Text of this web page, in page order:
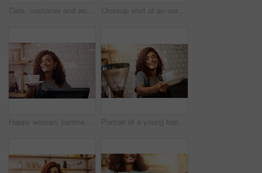
Cafe, customer and woman with takeaway cup for latte, bakery and small business. Entrepreneur, barista and cafeteria with person and drinks in coffee shop for restaurant, waitress and lens flare Closeup shot of an unrecognizable man holding up an "open" sign in his store
Happy woman, barista and serving cup in coffee shop, restaurant and cafeteria store of food service industry. Waitress, server and giving order for tea, catering drinks and smile in small business Portrait of a young barista holding a cup of coffee in a cafe